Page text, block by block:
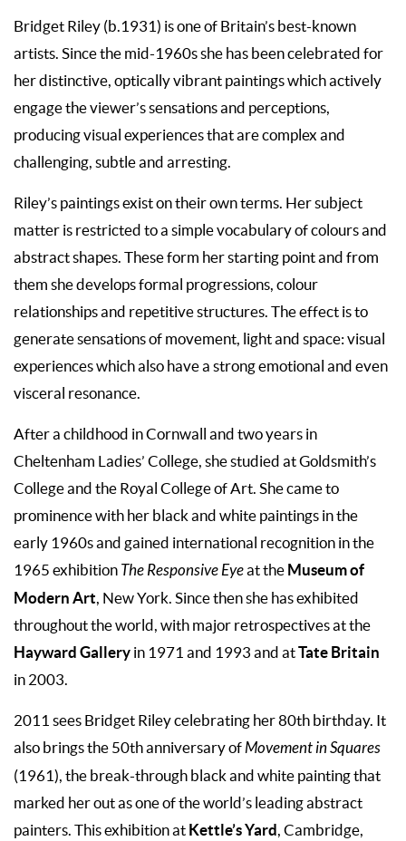
Bridget Riley (b.1931) is one of Britain’s best-known
artists. Since the mid-1960s she has been celebrated for
her distinctive, optically vibrant paintings which actively
engage the viewer’s sensations and perceptions,
producing visual experiences that are complex and
challenging, subtle and arresting.
Riley’s paintings exist on their own terms. Her subject
matter is restricted to a simple vocabulary of colours and
abstract shapes. These form her starting point and from
them she develops formal progressions, colour
relationships and repetitive structures. The effect is to
generate sensations of movement, light and space: visual
experiences which also have a strong emotional and even
visceral resonance.
After a childhood in Cornwall and two years in
Cheltenham Ladies’ College, she studied at Goldsmith’s
College and the Royal College of Art. She came to
prominence with her black and white paintings in the
early 1960s and gained international recognition in the
1965 exhibition The Responsive Eyeat the Museum of
Modern Art, New York. Since then she has exhibited
throughout the world, with major retrospectives at the
Hayward Gallery in 1971 and 1993 and atTate Britain
in 2003.
2011 sees Bridget Riley celebrating her 80th birthday. It
also brings the 50th anniversary ofMovement in Squares
(1961), the break-through black and white painting that
marked her out as one of the world’s leading abstract
painters. This exhibition at Kettle’s Yard, Cambridge,